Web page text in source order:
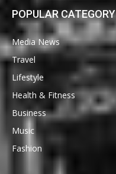
POPULAR CATEGORY
Media News
Travel
Lifestyle
Health & Fitness
Business
Music
Fashion